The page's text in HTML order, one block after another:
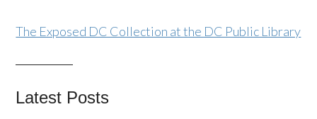
The Exposed DC Collection at the DC Public Library
Latest Posts